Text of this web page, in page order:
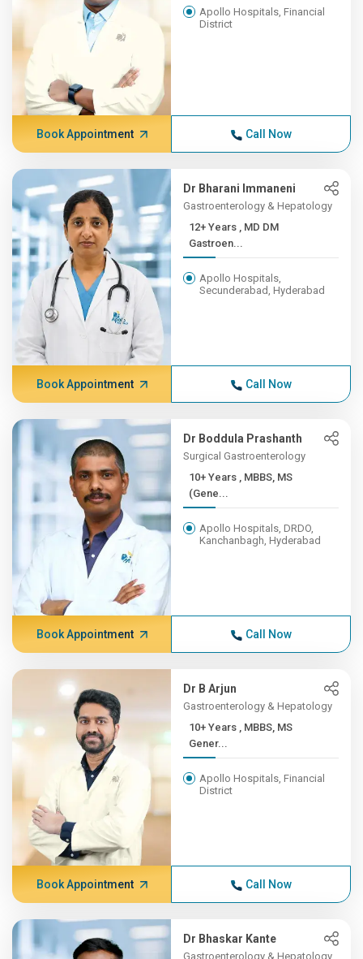
Apollo Hospitals, Financial
District
Book Appointment Call Now
Dr Bharani Immaneni
Gastroenterology & Hepatology
12+ Years , MD DM
Gastroen...
Apollo Hospitals,
Secunderabad, Hyderabad
Book Appointment Call Now
Dr Boddula Prashanth
Surgical Gastroenterology
10+ Years , MBBS, MS
(Gene...
Apollo Hospitals, DRDO,
Kanchanbagh, Hyderabad
Book Appointment Call Now
Dr B Arjun
Gastroenterology & Hepatology
10+ Years , MBBS, MS
Gener...
Apollo Hospitals, Financial
District
Book Appointment Call Now
Dr Bhaskar Kante
Gastroenterology & Hepatology